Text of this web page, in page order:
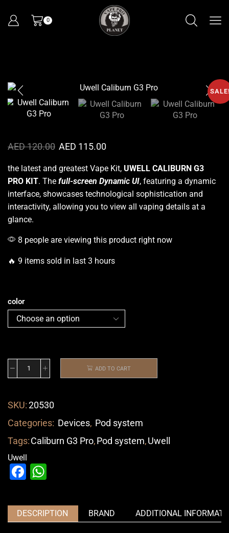
0
AED120.00 AED 115.00
the latest and greatest Vape Kit, UWELL CALIBURN G3
PRO KIT. The full-screen Dynamic UI, featuring a dynamic
interface, showcases technological sophistication and
interactivity, allowing you to view all vaping details at a
glance.
8 people are viewing this product right now
🔥 9 items sold in last 3 hours
color
ADD TO CART
SKU:20530
Categories: Devices, Pod system
Tags:Caliburn G3 Pro,Pod system,Uwell
Uwell
Facebook
DESCRIPTION BRAND ADDITIONAL